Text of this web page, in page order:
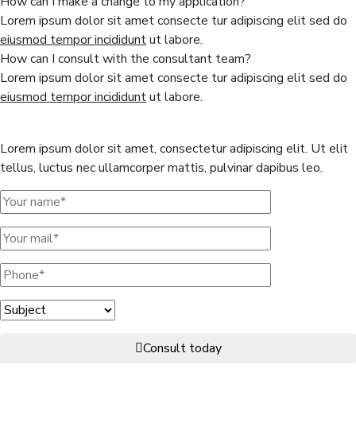
Lorem ipsum dolor sit amet consecte tur adipiscing elit sed do
eiusmod tempor incididuntut labore.
How can I consult with the consultant team?
Lorem ipsum dolor sit amet consecte tur adipiscing elit sed do
eiusmod tempor incididuntut labore.
Lorem ipsum dolor sit amet, consectetur adipiscing elit. Ut elit
tellus, luctus nec ullamcorper mattis, pulvinar dapibus leo.
Consult today